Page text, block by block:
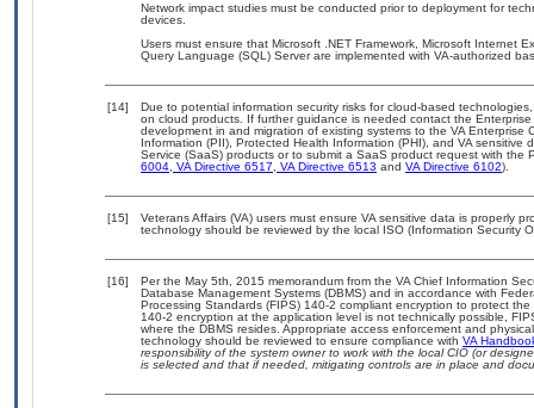
Network impact studies must be conducted prior to deployment for
devices.
Users must ensure that Microsoft .NET Framework, Microsoft Internet
Query Language (SQL) Server are implemented with VA-authorized
[14]
Due to potential information security risks for cloud-based
on cloud products. If further guidance is needed contact the
development in and migration of existing systems to the VA
Information (PII), Protected Health Information (PHI), and VA
Service (SaaS) products or to submit a SaaS product request with
6004, VA Directive 6517, VA Directive 6513 and VA Directive 6102).
[15]
Veterans Affairs (VA) users must ensure VA sensitive data is properly
technology should be reviewed by the local ISO (Information Security
[16]
Per the May 5th, 2015 memorandum from the VA Chief Information
Database Management Systems (DBMS) and in accordance with
Processing Standards (FIPS) 140-2 compliant encryption to protect
140-2 encryption at the application level is not technically possible,
where the DBMS resides. Appropriate access enforcement and
technology should be reviewed to ensure compliance with VA
responsibility of the system owner to work with the local CIO (or
is selected and that if needed, mitigating controls are in place and